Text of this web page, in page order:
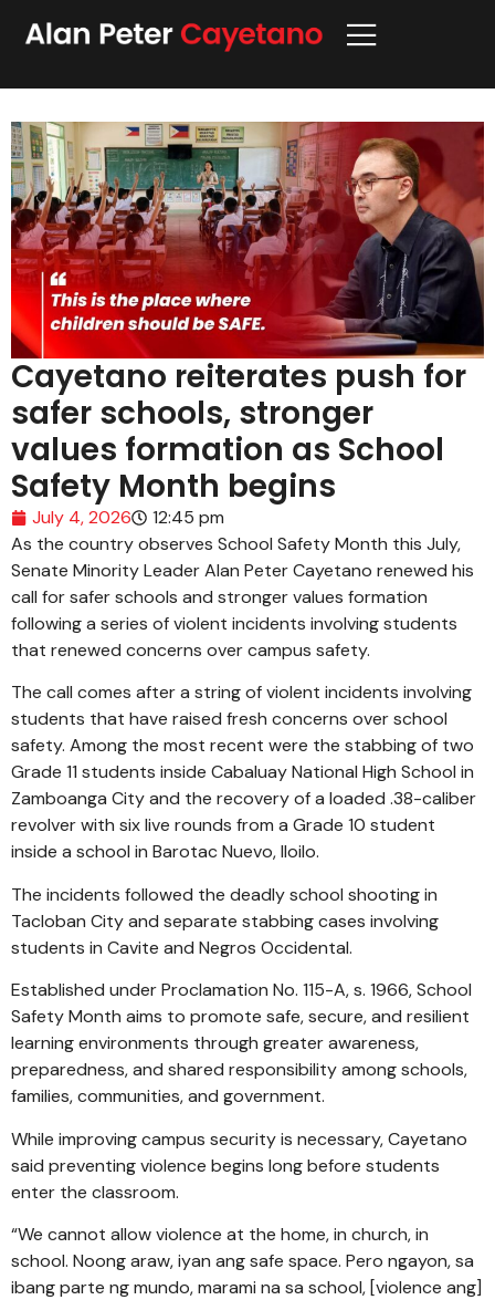
Cayetano reiterates push for
safer schools, stronger
values formation as School
Safety Month begins
July 4, 2026
12:45 pm
As the country observes School Safety Month this July,
Senate Minority Leader Alan Peter Cayetano renewed his
call for safer schools and stronger values formation
following a series of violent incidents involving students
that renewed concerns over campus safety.
The call comes after a string of violent incidents involving
students that have raised fresh concerns over school
safety. Among the most recent were the stabbing of two
Grade 11 students inside Cabaluay National High School in
Zamboanga City and the recovery of a loaded .38-caliber
revolver with six live rounds from a Grade 10 student
inside a school in Barotac Nuevo, Iloilo.
The incidents followed the deadly school shooting in
Tacloban City and separate stabbing cases involving
students in Cavite and Negros Occidental.
Established under Proclamation No. 115-A, s. 1966, School
Safety Month aims to promote safe, secure, and resilient
learning environments through greater awareness,
preparedness, and shared responsibility among schools,
families, communities, and government.
While improving campus security is necessary, Cayetano
said preventing violence begins long before students
enter the classroom.
“We cannot allow violence at the home, in church, in
school. Noong araw, iyan ang safe space. Pero ngayon, sa
ibang parte ng mundo, marami na sa school, [violence ang]